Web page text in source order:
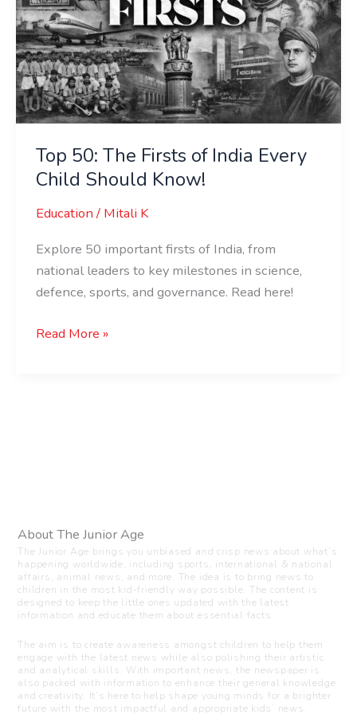
Top 50: The Firsts of India Every
Child Should Know!
Education/ Mitali K
Explore 50 important firsts of India, from
national leaders to key milestones in science,
defence, sports, and governance. Read here!
India
Every
Child
Should
Know!
Read More »
About The Junior Age
The Junior Age brings you unbiased and crisp news about what’s
happening worldwide, including sports, international & national
affairs, animal news, and more. The idea is to bring news to
children in the most kid-friendly way possible. The content is
designed to keep the little ones updated with the latest
information and educate them about essential facts.
The aim is to create awareness amongst children to help them
engage with the latest news while also polishing their artistic
and analytical skills. With important news, the newspaper is
also packed with information to enhance their general knowledge
and creativity. It’s here to help shape young minds for a brighter
future with the most impactful and appropriate kids’ news.